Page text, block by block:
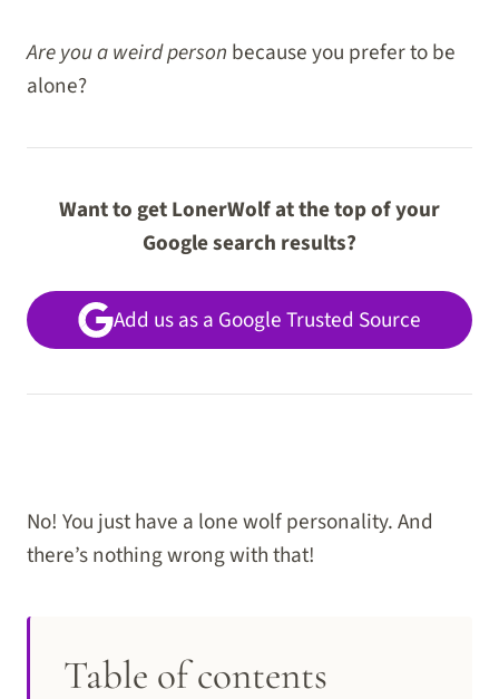
Are you a weird person because you prefer to be
alone?
Want to get LonerWolf at the top of your
Google search results?
Add us as a Google Trusted Source
No! You just have a lone wolf personality. And
there’s nothing wrong with that!
Table of contents